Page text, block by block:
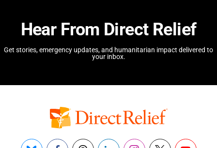
Hear From Direct Relief
Get stories, emergency updates, and humanitarian impact delivered to
your inbox.